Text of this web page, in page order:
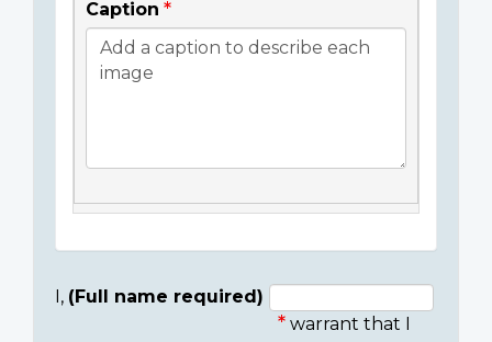
Caption
I, (Full name required)
warrant that I